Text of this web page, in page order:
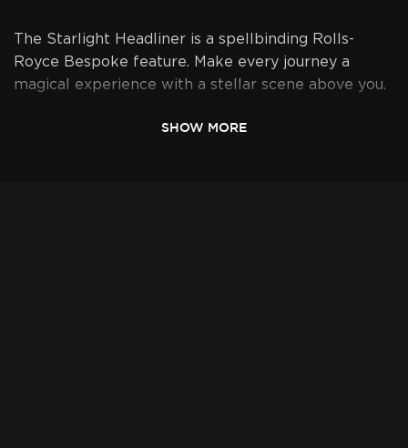
The Starlight Headliner is a spellbinding Rolls-
Royce Bespoke feature. Make every journey a
magical experience with a stellar scene above you.
SHOW MORE